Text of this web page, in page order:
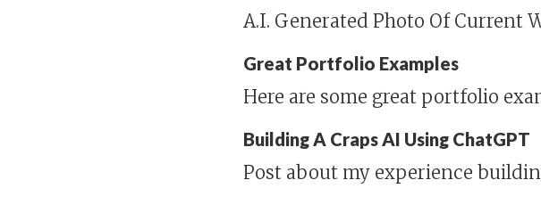
A.I. Generated Photo Of Current
Great Portfolio Examples
Here are some great portfolio
Building A Craps AI Using ChatGPT
Post about my experience